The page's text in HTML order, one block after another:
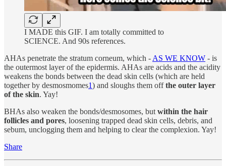
I MADE this GIF. I am totally committed to
SCIENCE. And 90s references.
AHAs penetrate the stratum corneum, which - AS WE KNOW - is
the outermost layer of the epidermis. AHAs are acids and the acidity
weakens the bonds between the dead skin cells (which are held
together by desmosmomes1) and sloughs them offthe outer layer
of the skin. Yay!
BHAs also weaken the bonds/desmosomes, but within the hair
follicles and pores, loosening trapped dead skin cells, debris, and
sebum, unclogging them and helping to clear the complexion. Yay!
Share